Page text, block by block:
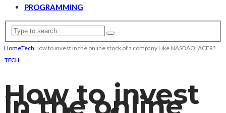
PROGRAMMING
HomeTechHow to invest in the online stock of a company Like NASDAQ: ACER?
TECH
How to invest